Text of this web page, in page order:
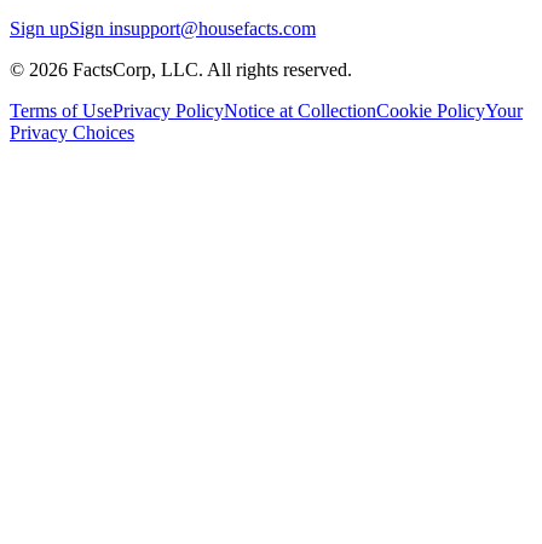
Sign upSign insupport@housefacts.com
© 2026 FactsCorp, LLC. All rights reserved.
Terms of UsePrivacy PolicyNotice at CollectionCookie PolicyYour
Privacy Choices